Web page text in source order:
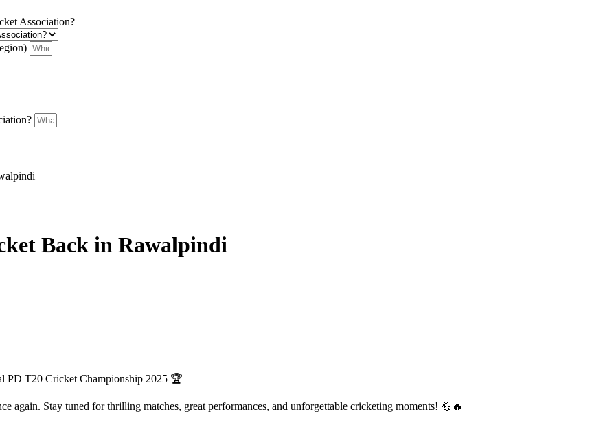
Association?
Back in Rawalpindi
PD T20 Cricket Championship 2025 🏆
again. Stay tuned for thrilling matches, great performances, and unforgettable cricketing moments! 💪🔥